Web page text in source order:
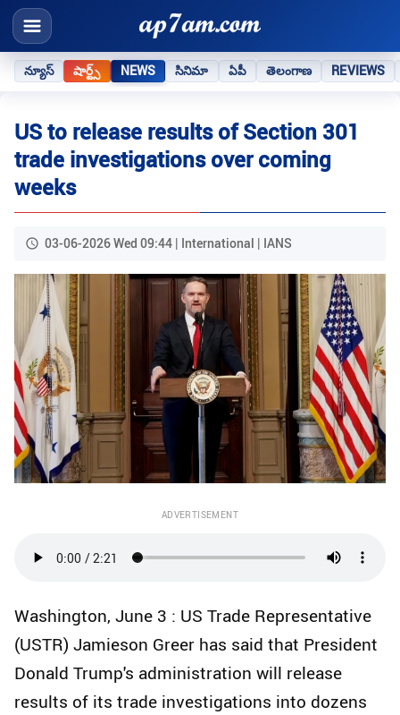
న్యూస్ షార్ట్స్ NEWS సినిమా ఏపీ తెలంగాణ REVIEWS
US to release results of Section 301
trade investigations over coming
weeks
03-06-2026 Wed 09:44 | International | IANS
ADVERTISEMENT
Washington, June 3 : US Trade Representative
(USTR) Jamieson Greer has said that President
Donald Trump's administration will release
results of its trade investigations into dozens